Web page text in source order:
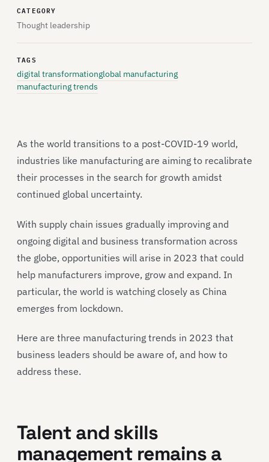
CATEGORY
Thought leadership
TAGS
digital transformationglobal manufacturing
manufacturing trends
As the world transitions to a post-COVID-19 world,
industries like manufacturing are aiming to recalibrate
their processes in the search for growth amidst
continued global uncertainty.
With supply chain issues gradually improving and
ongoing digital and business transformation across
the globe, opportunities will arise in 2023 that could
help manufacturers improve, grow and expand. In
particular, the world is watching closely as China
emerges from lockdown.
Here are three manufacturing trends in 2023 that
business leaders should be aware of, and how to
address these.
Talent and skills
management remains a